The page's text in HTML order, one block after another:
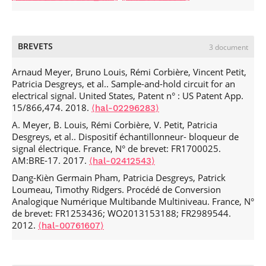
Patricia Riffaud-Desgreys, G. Tourneur, Eliane Garnier,
Joe Bachi, Ayssar Serhan, Dang-Kièn Germain Pham,
Boundary Condition for Optimized Outphasing PA Design.
IEEE International New Circuits and Systems Conference
(NEWCAS), Jun 2019, Munich, Germany. pp.1-4,
⟨10.1109/NEWCAS44328.2019.8961239⟩
Joe Bachi, Ayssar Serhan, Dang-Kièn Germain Pham,
Patricia Desgreys, Alexandre Giry. Étude et
Dimensionnement d’un Amplificateur de Puissance de
Type Outphasing. Journées Nationales Microondes (JNM)
May 2019, Caen, France.
⟨hal-02296308⟩
Mirko Maldari, Karima Amara, Ismael Rattalino, Chadi
Jabbour, Patricia Desgreys. Human Body Communication
Channel Characterization for Leadless Cardiac Pacemakers.
2018 25th IEEE International Conference on Electronics,
BREVETS 3 document
Arnaud Meyer, Bruno Louis, Rémi Corbière, Vincent Petit,
Patricia Desgreys, et al.. Sample-and-hold circuit for an
electrical signal. United States, Patent n° : US Patent App.
15/866,474. 2018. ⟨hal-02296283⟩
A. Meyer, B. Louis, Rémi Corbière, V. Petit, Patricia
Desgreys, et al.. Dispositif échantillonneur- bloqueur de
signal électrique. France, N° de brevet: FR1700025.
AM:BRE-17. 2017. ⟨hal-02412543⟩
Dang-Kièn Germain Pham, Patricia Desgreys, Patrick
Loumeau, Timothy Ridgers. Procédé de Conversion
Analogique Numérique Multibande Multiniveau. France, N°
de brevet: FR1253436; WO2013153188; FR2989544.
2012. ⟨hal-00761607⟩